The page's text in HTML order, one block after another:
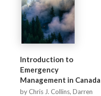
Introduction to
Emergency
Management in Canada
by Chris J. Collins, Darren